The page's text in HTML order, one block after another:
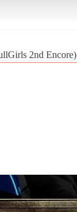
2nd Encore)